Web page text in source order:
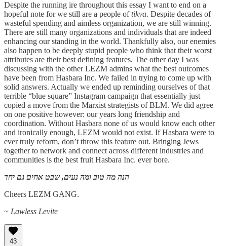
Despite the running ire throughout this essay I want to end on a
hopeful note for we still are a people oftikva. Despite decades of
wasteful spending and aimless organization, we are still winning.
There are still many organizations and individuals that are indeed
enhancing our standing in the world. Thankfully also, our enemies
also happen to be deeply stupid people who think that their worst
attributes are their best defining features. The other day I was
discussing with the other LEZM admins what the best outcomes
have been from Hasbara Inc. We failed in trying to come up with
solid answers. Actually we ended up reminding ourselves of that
terrible “blue square” Instagram campaign that essentially just
copied a move from the Marxist strategists of BLM. We did agree
on one positive however: our years long friendship and
coordination. Without Hasbara none of us would know each other
and ironically enough, LEZM would not exist. If Hasbara were to
ever truly reform, don’t throw this feature out. Bringing Jews
together to network and connect across different industries and
communities is the best fruit Hasbara Inc. ever bore.
הנה מה טוב ומה נעים, שבט אחים גם יחד
Cheers LEZM GANG.
~ Lawless Levite
43